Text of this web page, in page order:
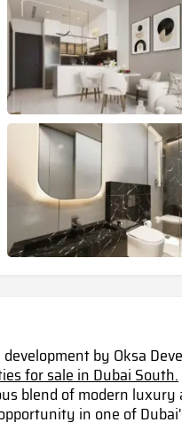
by Oksa
for sale in Dubai South.
blend of modern luxury
in one of